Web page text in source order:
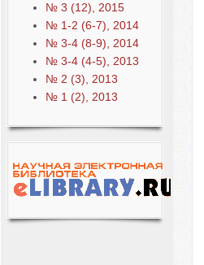
№ 3 (12), 2015
№ 1-2 (6-7), 2014
№ 3-4 (8-9), 2014
№ 3-4 (4-5), 2013
№ 2 (3), 2013
№ 1 (2), 2013